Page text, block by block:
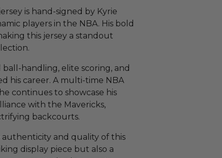
is hand-signed by Kyrie
players in the NBA. His bold
this jersey a standout
handling, elite scoring, and
his career. A multi-time NBA
continues to showcase his
with the Mavericks,
backcourts.
authenticity and quality of this
display piece but also a